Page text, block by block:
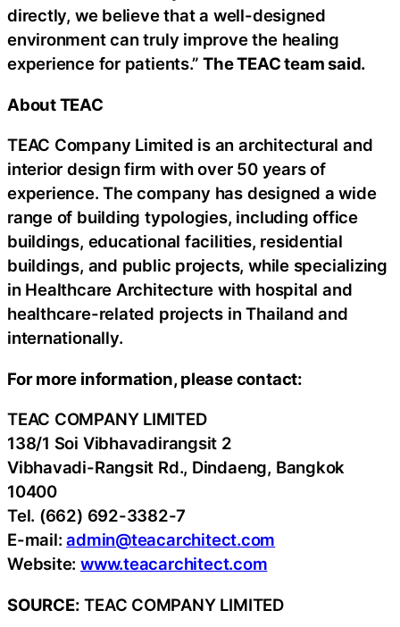
directly, we believe that a well-designed
environment can truly improve the healing
experience for patients.”The TEAC team said.
About TEAC
TEAC Company Limited is an architectural and
interior design firm with over 50 years of
experience. The company has designed a wide
range of building typologies, including office
buildings, educational facilities, residential
buildings, and public projects, while specializing
in Healthcare Architecture with hospital and
healthcare-related projects in Thailand and
internationally.
For more information, please contact:
TEAC COMPANY LIMITED
138/1 Soi Vibhavadirangsit 2
Vibhavadi-Rangsit Rd., Dindaeng, Bangkok
10400
Tel. (662) 692-3382-7
E-mail:admin@teacarchitect.com
Website:www.teacarchitect.com
SOURCE: TEAC COMPANY LIMITED